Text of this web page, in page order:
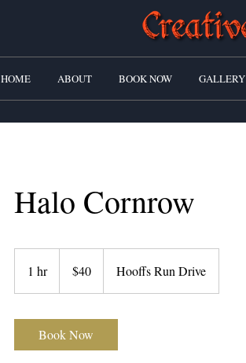
HOME ABOUT BOOK NOW GALLERY
Halo Cornrow
1 hr1
h
dollars$40 Hooffs Run Drive
Book Now